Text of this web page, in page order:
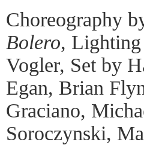
Choreography
Bolero, Lighting
Vogler, Set by
Egan, Brian
Graciano,
Soroczynski,